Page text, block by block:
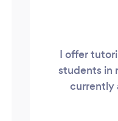
I offer
students in
currently